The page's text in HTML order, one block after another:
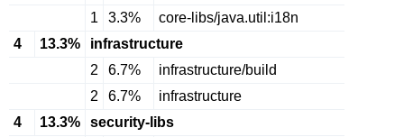
1
3.3%
core-libs/java.util:i18n
4
13.3%
infrastructure
2
6.7%
infrastructure/build
2
6.7%
infrastructure
4
13.3%
security-libs